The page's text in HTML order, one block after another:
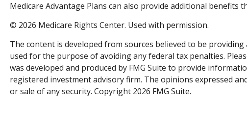
Medicare Advantage Plans can also provide additional
© 2026 Medicare Rights Center. Used with permission.
The content is developed from sources believed to be
used for the purpose of avoiding any federal tax penalties.
was developed and produced by FMG Suite to provide
registered investment advisory firm. The opinions expressed
or sale of any security. Copyright 2026 FMG Suite.